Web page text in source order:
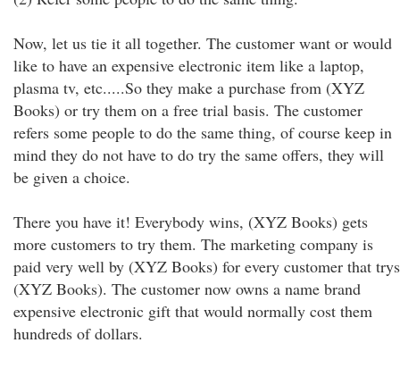
Now, let us tie it all together. The customer want or would
like to have an expensive electronic item like a laptop,
plasma tv, etc.....So they make a purchase from (XYZ
Books) or try them on a free trial basis. The customer
refers some people to do the same thing, of course keep in
mind they do not have to do try the same offers, they will
be given a choice.
There you have it! Everybody wins, (XYZ Books) gets
more customers to try them. The marketing company is
paid very well by (XYZ Books) for every customer that trys
(XYZ Books). The customer now owns a name brand
expensive electronic gift that would normally cost them
hundreds of dollars.